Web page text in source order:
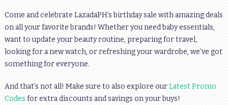
Come and celebrate LazadaPH’s birthday sale with amazing deals
on all your favorite brands! Whether you need baby essentials,
want to update your beauty routine, preparing for travel,
looking for a new watch, or refreshing your wardrobe, we’ve got
something for everyone.
And that’s not all! Make sure to also explore ourLatest Promo
Codes for extra discounts and savings on your buys!